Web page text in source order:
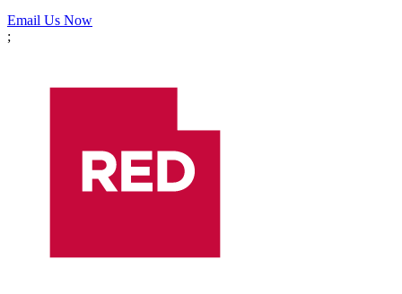
Email Us Now
;